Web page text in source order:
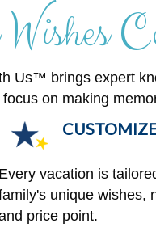
Us™ brings expert
on making
Every vacation is
unique wishes,
price point.